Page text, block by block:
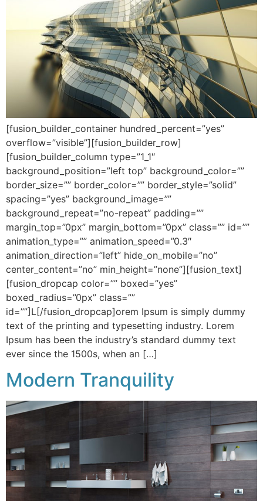
[fusion_builder_container hundred_percent=”yes”
overflow=”visible”][fusion_builder_row]
[fusion_builder_column type=”1_1″
background_position=”left top” background_color=””
border_size=”” border_color=”” border_style=”solid”
spacing=”yes” background_image=””
background_repeat=”no-repeat” padding=””
margin_top=”0px” margin_bottom=”0px” class=”” id=””
animation_type=”” animation_speed=”0.3″
animation_direction=”left” hide_on_mobile=”no”
center_content=”no” min_height=”none”][fusion_text]
[fusion_dropcap color=”” boxed=”yes”
boxed_radius=”0px” class=””
id=””]L[/fusion_dropcap]orem Ipsum is simply dummy
text of the printing and typesetting industry. Lorem
Ipsum has been the industry’s standard dummy text
ever since the 1500s, when an […]
Modern Tranquility